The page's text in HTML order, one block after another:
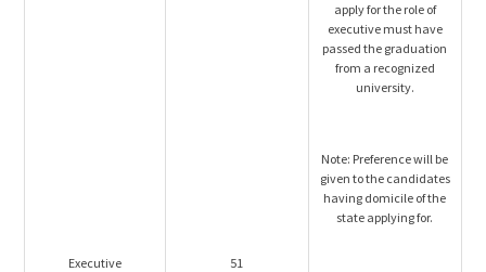
Executive 51
apply for the role of
executive must have
passed the graduation
from a recognized
university.
Note: Preference will be
given to the candidates
having domicile of the
state applying for.